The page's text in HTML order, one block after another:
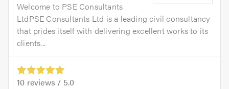
Welcome to PSE Consultants
LtdPSE Consultants Ltd is a leading civil consultancy
that prides itself with delivering excellent works to its
clients...
10 reviews / 5.0